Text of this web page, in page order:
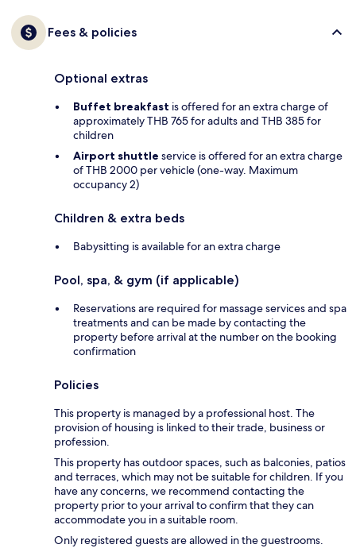
Fees & policies
Optional extras
Buffet breakfast is offered for an extra charge of
approximately THB 765 for adults and THB 385 for
children
Airport shuttle service is offered for an extra charge
of THB 2000 per vehicle (one-way. Maximum
occupancy 2)
Children & extra beds
Babysitting is available for an extra charge
Pool, spa, & gym (if applicable)
Reservations are required for massage services and spa
treatments and can be made by contacting the
property before arrival at the number on the booking
confirmation
Policies
This property is managed by a professional host. The
provision of housing is linked to their trade, business or
profession.
This property has outdoor spaces, such as balconies, patios
and terraces, which may not be suitable for children. If you
have any concerns, we recommend contacting the
property prior to your arrival to confirm that they can
accommodate you in a suitable room.
Only registered guests are allowed in the guestrooms.